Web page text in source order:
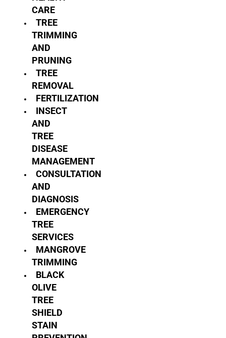
CARE
TREE
TRIMMING
AND
PRUNING
TREE
REMOVAL
FERTILIZATION
INSECT
AND
TREE
DISEASE
MANAGEMENT
CONSULTATION
AND
DIAGNOSIS
EMERGENCY
TREE
SERVICES
MANGROVE
TRIMMING
BLACK
OLIVE
TREE
SHIELD
STAIN